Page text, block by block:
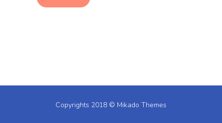
Copyrights 2018 © Mikado Themes